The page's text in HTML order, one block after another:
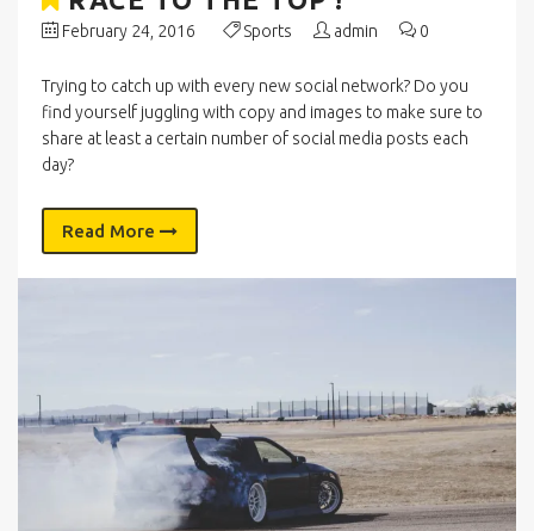
February 24, 2016 Sports admin 0
Trying to catch up with every new social network? Do you
find yourself juggling with copy and images to make sure to
share at least a certain number of social media posts each
day?
Read More